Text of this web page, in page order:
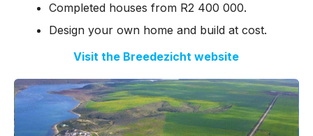
Completed houses from R2 400 000.
Design your own home and build at cost.
Visit the Breedezicht website